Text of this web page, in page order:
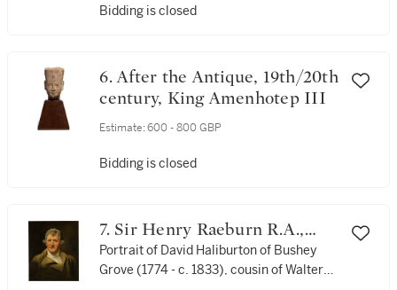
Bidding is closed
6. After the Antique, 19th/20th
century, King Amenhotep III
Estimate: 600 - 800 GBP
Bidding is closed
7. Sir Henry Raeburn R.A.,
P.R.S.A.
Portrait of David Haliburton of Bushey
Grove (1774 - c. 1833), cousin of Walter